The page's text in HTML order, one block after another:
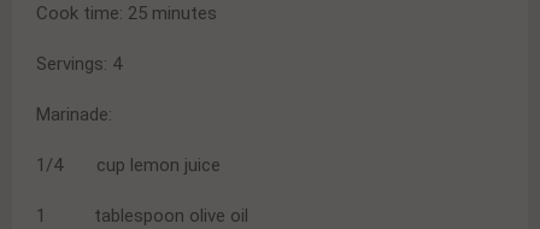
Cook time: 25 minutes
Servings: 4
Marinade:
1/4 cup lemon juice
1 tablespoon olive oil